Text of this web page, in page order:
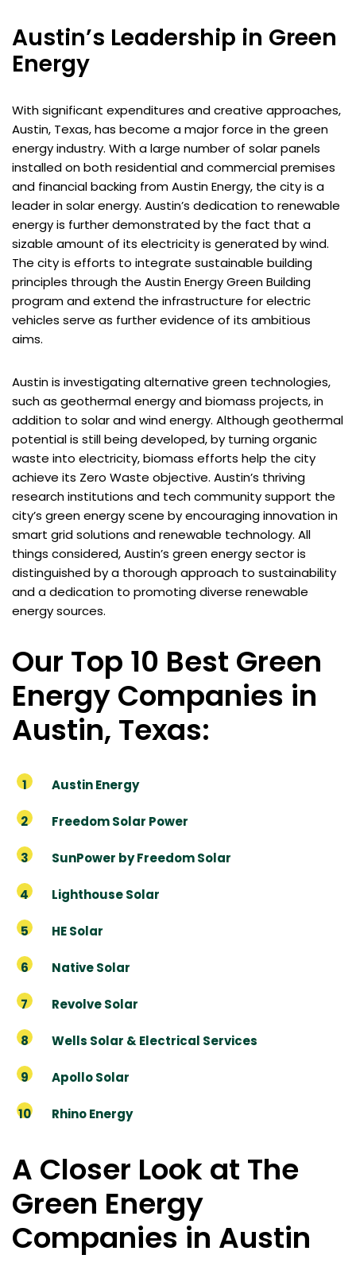
Austin’s Leadership in Green
Energy
With significant expenditures and creative approaches,
Austin, Texas, has become a major force in the green
energy industry. With a large number of solar panels
installed on both residential and commercial premises
and financial backing from Austin Energy, the city is a
leader in solar energy. Austin’s dedication to renewable
energy is further demonstrated by the fact that a
sizable amount of its electricity is generated by wind.
The city is efforts to integrate sustainable building
principles through the Austin Energy Green Building
program and extend the infrastructure for electric
vehicles serve as further evidence of its ambitious
aims.
Austin is investigating alternative green technologies,
such as geothermal energy and biomass projects, in
addition to solar and wind energy. Although geothermal
potential is still being developed, by turning organic
waste into electricity, biomass efforts help the city
achieve its Zero Waste objective. Austin’s thriving
research institutions and tech community support the
city’s green energy scene by encouraging innovation in
smart grid solutions and renewable technology. All
things considered, Austin’s green energy sector is
distinguished by a thorough approach to sustainability
and a dedication to promoting diverse renewable
energy sources.
Our Top 10 Best Green
Energy Companies in
Austin, Texas:
Austin Energy
Freedom Solar Power
SunPower by Freedom Solar
Lighthouse Solar
HE Solar
Native Solar
Revolve Solar
Wells Solar & Electrical Services
Apollo Solar
Rhino Energy
A Closer Look at The
Green Energy
Companies in Austin